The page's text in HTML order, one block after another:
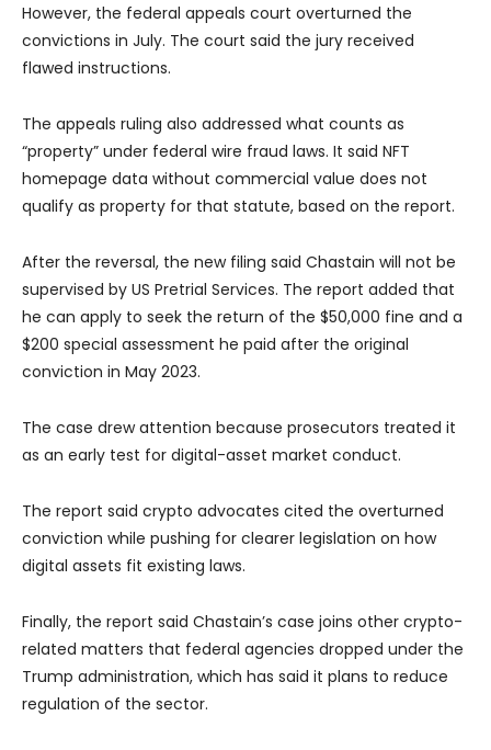
However, the federal appeals court overturned the
convictions in July. The court said the jury received
flawed instructions.
The appeals ruling also addressed what counts as
“property” under federal wire fraud laws. It said NFT
homepage data without commercial value does not
qualify as property for that statute, based on the report.
After the reversal, the new filing said Chastain will not be
supervised by US Pretrial Services. The report added that
he can apply to seek the return of the $50,000 fine and a
$200 special assessment he paid after the original
conviction in May 2023.
The case drew attention because prosecutors treated it
as an early test for digital-asset market conduct.
The report said crypto advocates cited the overturned
conviction while pushing for clearer legislation on how
digital assets fit existing laws.
Finally, the report said Chastain’s case joins other crypto-
related matters that federal agencies dropped under the
Trump administration, which has said it plans to reduce
regulation of the sector.